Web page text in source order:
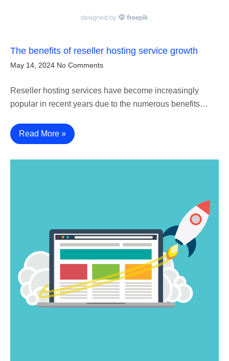
The benefits of reseller hosting service growth
May 14, 2024 No Comments
Reseller hosting services have become increasingly
popular in recent years due to the numerous benefits…
Read More »